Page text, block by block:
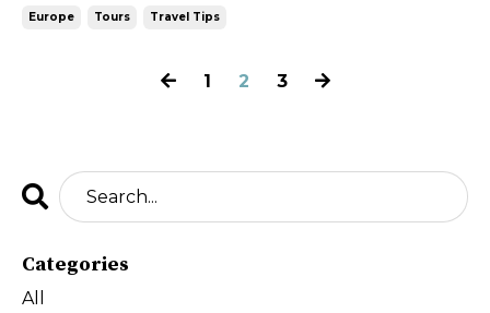
Europe Tours Travel Tips
1 2 3
Categories
All